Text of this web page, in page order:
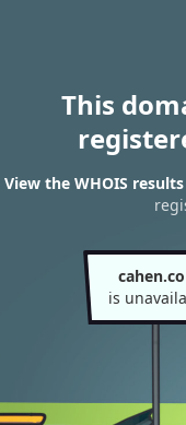
This
View the WHOIS
is